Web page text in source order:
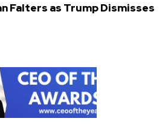
Falters as Trump Dismisses